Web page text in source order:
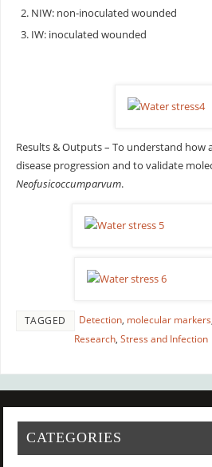
NIW: non-inoculated wounded
IW: inoculated wounded
Results & Outputs – To understand how
disease progression and to validate
Neofusicoccumparvum.
TAGGED Detection, molecular markers
Research, Stress and Infection
CATEGORIES